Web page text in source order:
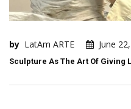
by LatAm ARTE June
Sculpture As The Art Of Giving